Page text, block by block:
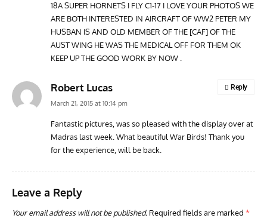
Travel For Aircraft Bookshelf – Fairey Fulmar: the Fleet
Air Arm’s Unlikely Hero by Matthew Willis
18A SUPER HORNETS I FLY C1-17 I LOVE YOUR PHOTOS WE
ARE BOTH INTERESTED IN AIRCRAFT OF WW2 PETER MY
HUSBAN IS AND OLD MEMBER OF THE [CAF] OF THE
AUST WING HE WAS THE MEDICAL OFF FOR THEM OK
KEEP UP THE GOOD WORK BY NOW .
Robert Lucas
March 21, 2015 at 10:14 pm
Fantastic pictures, was so pleased with the display over at
Madras last week. What beautiful War Birds! Thank you
for the experience, will be back.
Reply
Leave a Reply
Your email address will not be published. Required fields are marked *